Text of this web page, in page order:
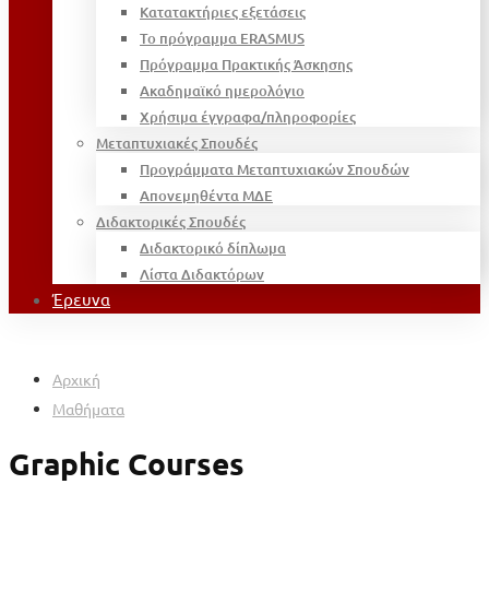
Κατατακτήριες εξετάσεις
Το πρόγραμμα ERASMUS
Πρόγραμμα Πρακτικής Άσκησης
Ακαδημαϊκό ημερολόγιο
Χρήσιμα έγγραφα/πληροφορίες
Μεταπτυχιακές Σπουδές
Προγράμματα Μεταπτυχιακών Σπουδών
Απονεμηθέντα ΜΔΕ
Διδακτορικές Σπουδές
Διδακτορικό δίπλωμα
Λίστα Διδακτόρων
Έρευνα
Αρχική
Μαθήματα
Graphic Courses